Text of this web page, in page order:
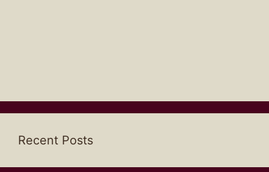
Recent Posts